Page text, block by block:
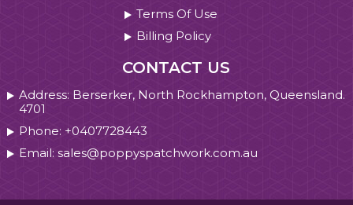
Terms Of Use
Billing Policy
CONTACT US
Address: Berserker, North Rockhampton, Queensland.
4701
Phone: +0407728443
Email: sales@poppyspatchwork.com.au